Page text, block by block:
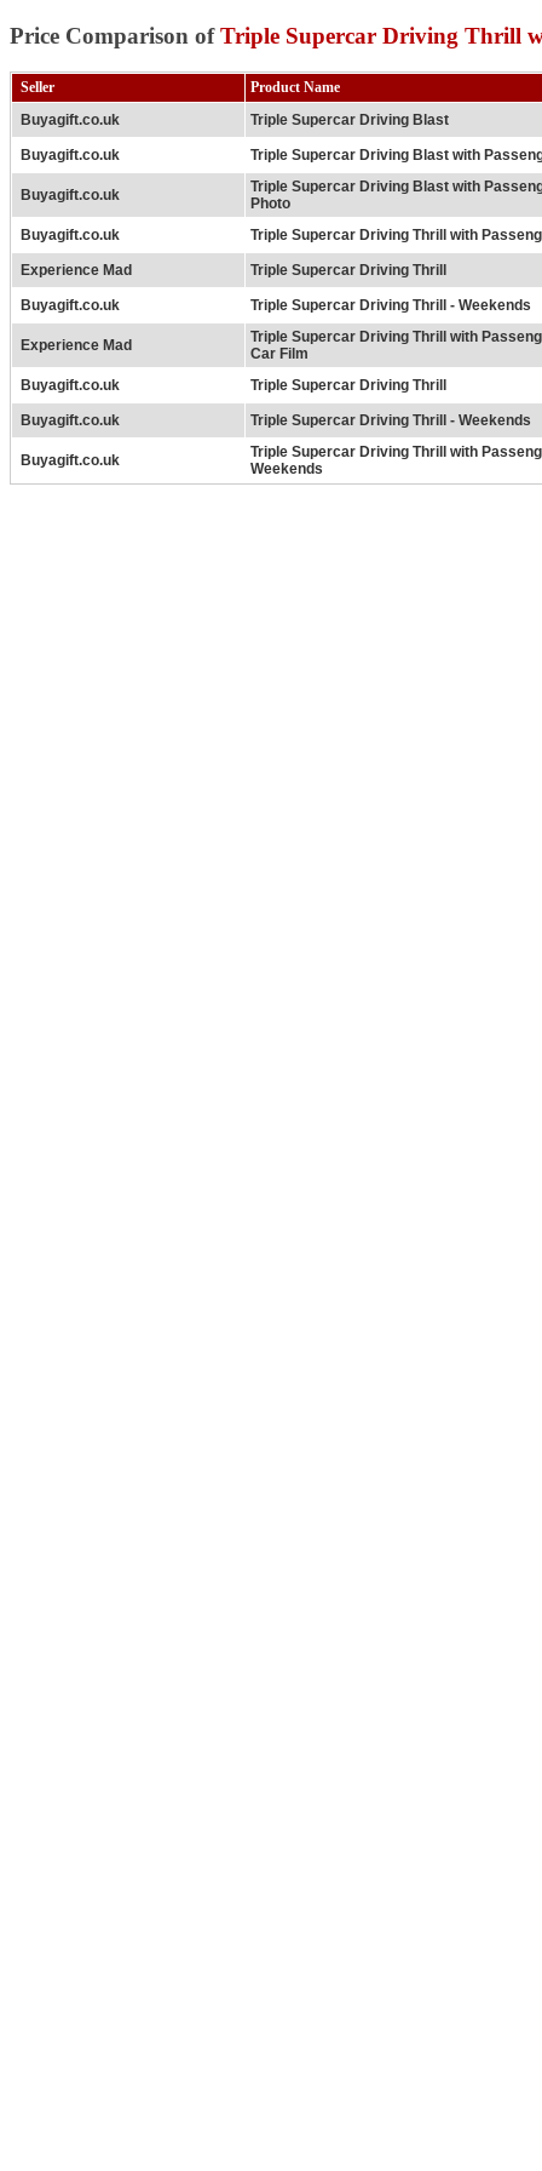
Price Comparison ofTriple Supercar Driving Thrill
Seller
Product Name
Buyagift.co.uk
Triple Supercar Driving Blast
Buyagift.co.uk Triple Supercar Driving Blast with
Buyagift.co.uk
Triple Supercar Driving Blast with
Photo
Buyagift.co.uk
Triple Supercar Driving Thrill with
Experience Mad Triple Supercar Driving Thrill
Buyagift.co.uk Triple Supercar Driving Thrill - Weekends
Experience Mad
Triple Supercar Driving Thrill with
Car Film
Buyagift.co.uk
Triple Supercar Driving Thrill
Buyagift.co.uk Triple Supercar Driving Thrill - Weekends
Buyagift.co.uk
Triple Supercar Driving Thrill with
Weekends